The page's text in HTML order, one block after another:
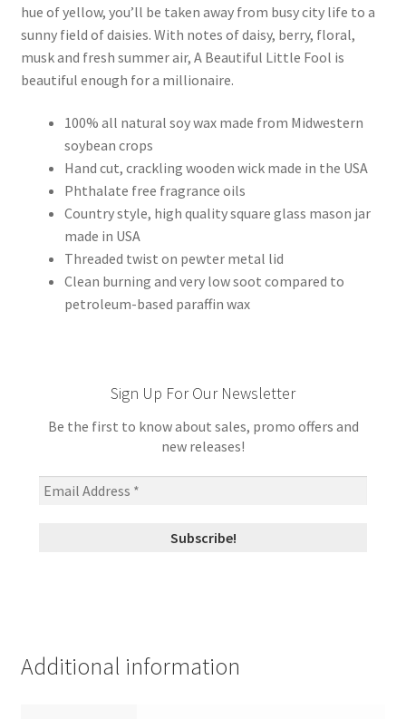
hue of yellow, you’ll be taken away from busy city life to a
sunny field of daisies. With notes of daisy, berry, floral,
musk and fresh summer air, A Beautiful Little Fool is
beautiful enough for a millionaire.
100% all natural soy wax made from Midwestern
soybean crops
Hand cut, crackling wooden wick made in the USA
Phthalate free fragrance oils
Country style, high quality square glass mason jar
made in USA
Threaded twist on pewter metal lid
Clean burning and very low soot compared to
petroleum-based paraffin wax
Sign Up For Our Newsletter
Be the first to know about sales, promo offers and
new releases!
Additional information